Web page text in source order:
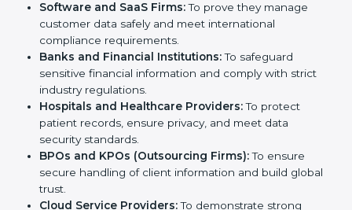
SOC 2 certification is beneficial for all companies in
Toronto. It is not only for large companies. Small and
medium enterprises also need it because it helps
them reduce risks, secure client data, and gain more
trust. Any business that wants to show strong data
protection practices, follow compliance rules, and
provide better services can take SOC 2 certification.
Here are the types of companies that need
certification
IT Companies and Startups:
global data security standards and attract more
Country
Submit